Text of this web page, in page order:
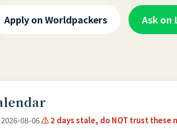
Apply on Worldpackers Ask on
08-06⚠ 2 days stale, do NOT trust these